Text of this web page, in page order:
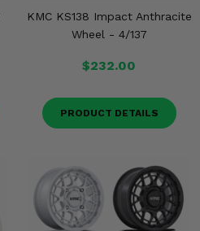
KMC KS138 Impact Anthracite
Wheel - 4/137
$232.00
PRODUCT DETAILS